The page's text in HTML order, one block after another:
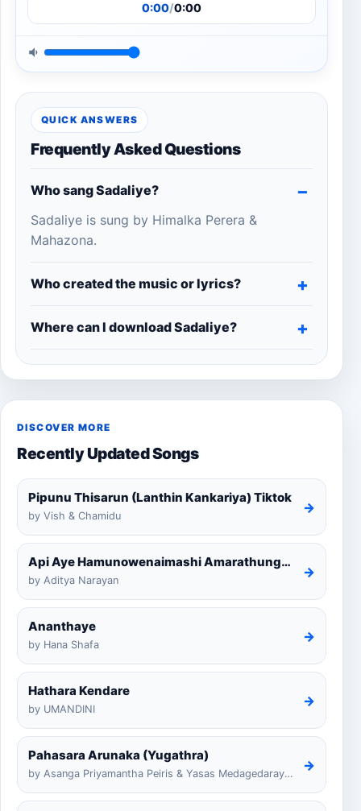
0:00/0:00
QUICK ANSWERS
Frequently Asked Questions
Who sang Sadaliye?
Sadaliye is sung by Himalka Perera &
Mahazona.
Who created the music or lyrics?
Where can I download Sadaliye?
DISCOVER MORE
Recently Updated Songs
Pipunu Thisarun (Lanthin Kankariya) Tiktok
by Vish & Chamidu
→
Api Aye Hamunowenaimashi Amarathunga Cover
by Aditya Narayan
→
Ananthaye
by Hana Shafa
→
Hathara Kendare
by UMANDINI
→
Pahasara Arunaka (Yugathra)
by Asanga Priyamantha Peiris & Yasas Medagedarayugathra
→